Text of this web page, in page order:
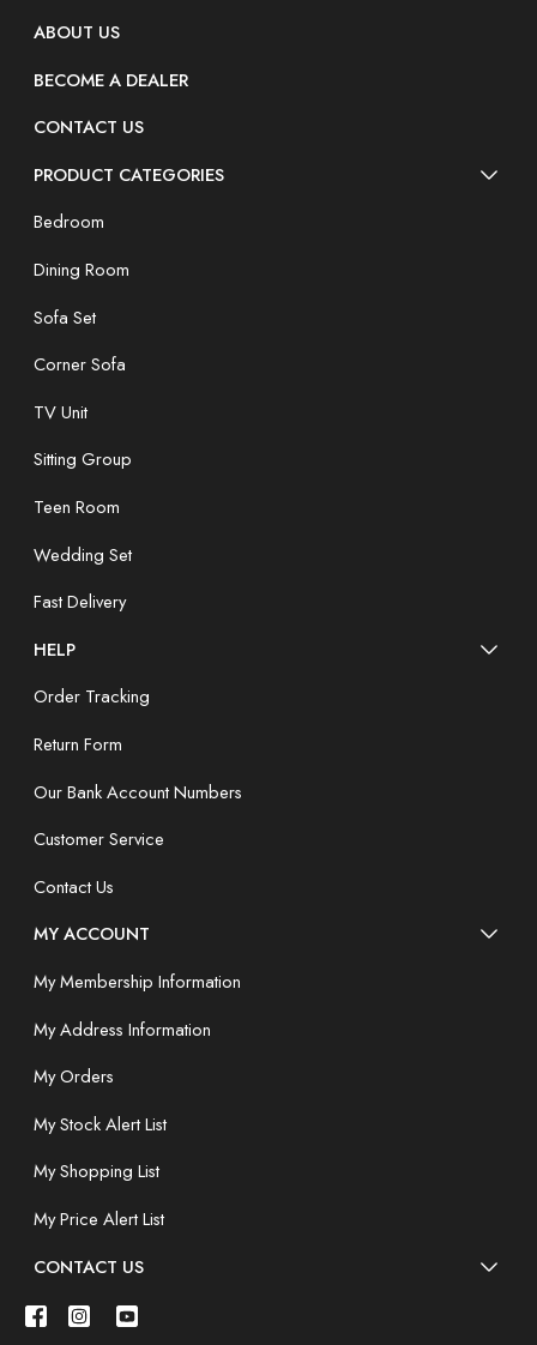
ABOUT US
BECOME A DEALER
CONTACT US
PRODUCT CATEGORIES
Bedroom
Dining Room
Sofa Set
Corner Sofa
TV Unit
Sitting Group
Teen Room
Wedding Set
Fast Delivery
HELP
Order Tracking
Return Form
Our Bank Account Numbers
Customer Service
Contact Us
MY ACCOUNT
My Membership Information
My Address Information
My Orders
My Stock Alert List
My Shopping List
My Price Alert List
CONTACT US